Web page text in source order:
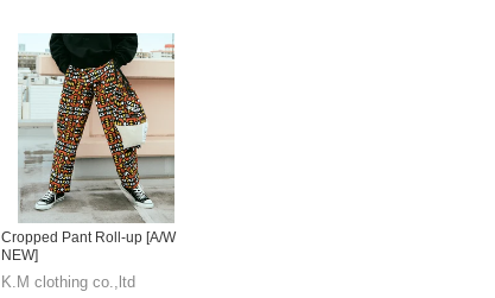
Cropped Pant Roll-up [A/W
NEW]
K.M clothing co.,ltd